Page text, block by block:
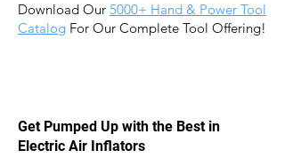
Download Our 5000+ Hand & Power Tool
Catalog For Our Complete Tool Offering!
Get Pumped Up with the Best in
Electric Air Inflators